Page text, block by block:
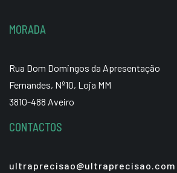
MORADA
Rua Dom Domingos da Apresentação
Fernandes, Nº10, Loja MM
3810-488 Aveiro
CONTACTOS
ultraprecisao@ultraprecisao.com